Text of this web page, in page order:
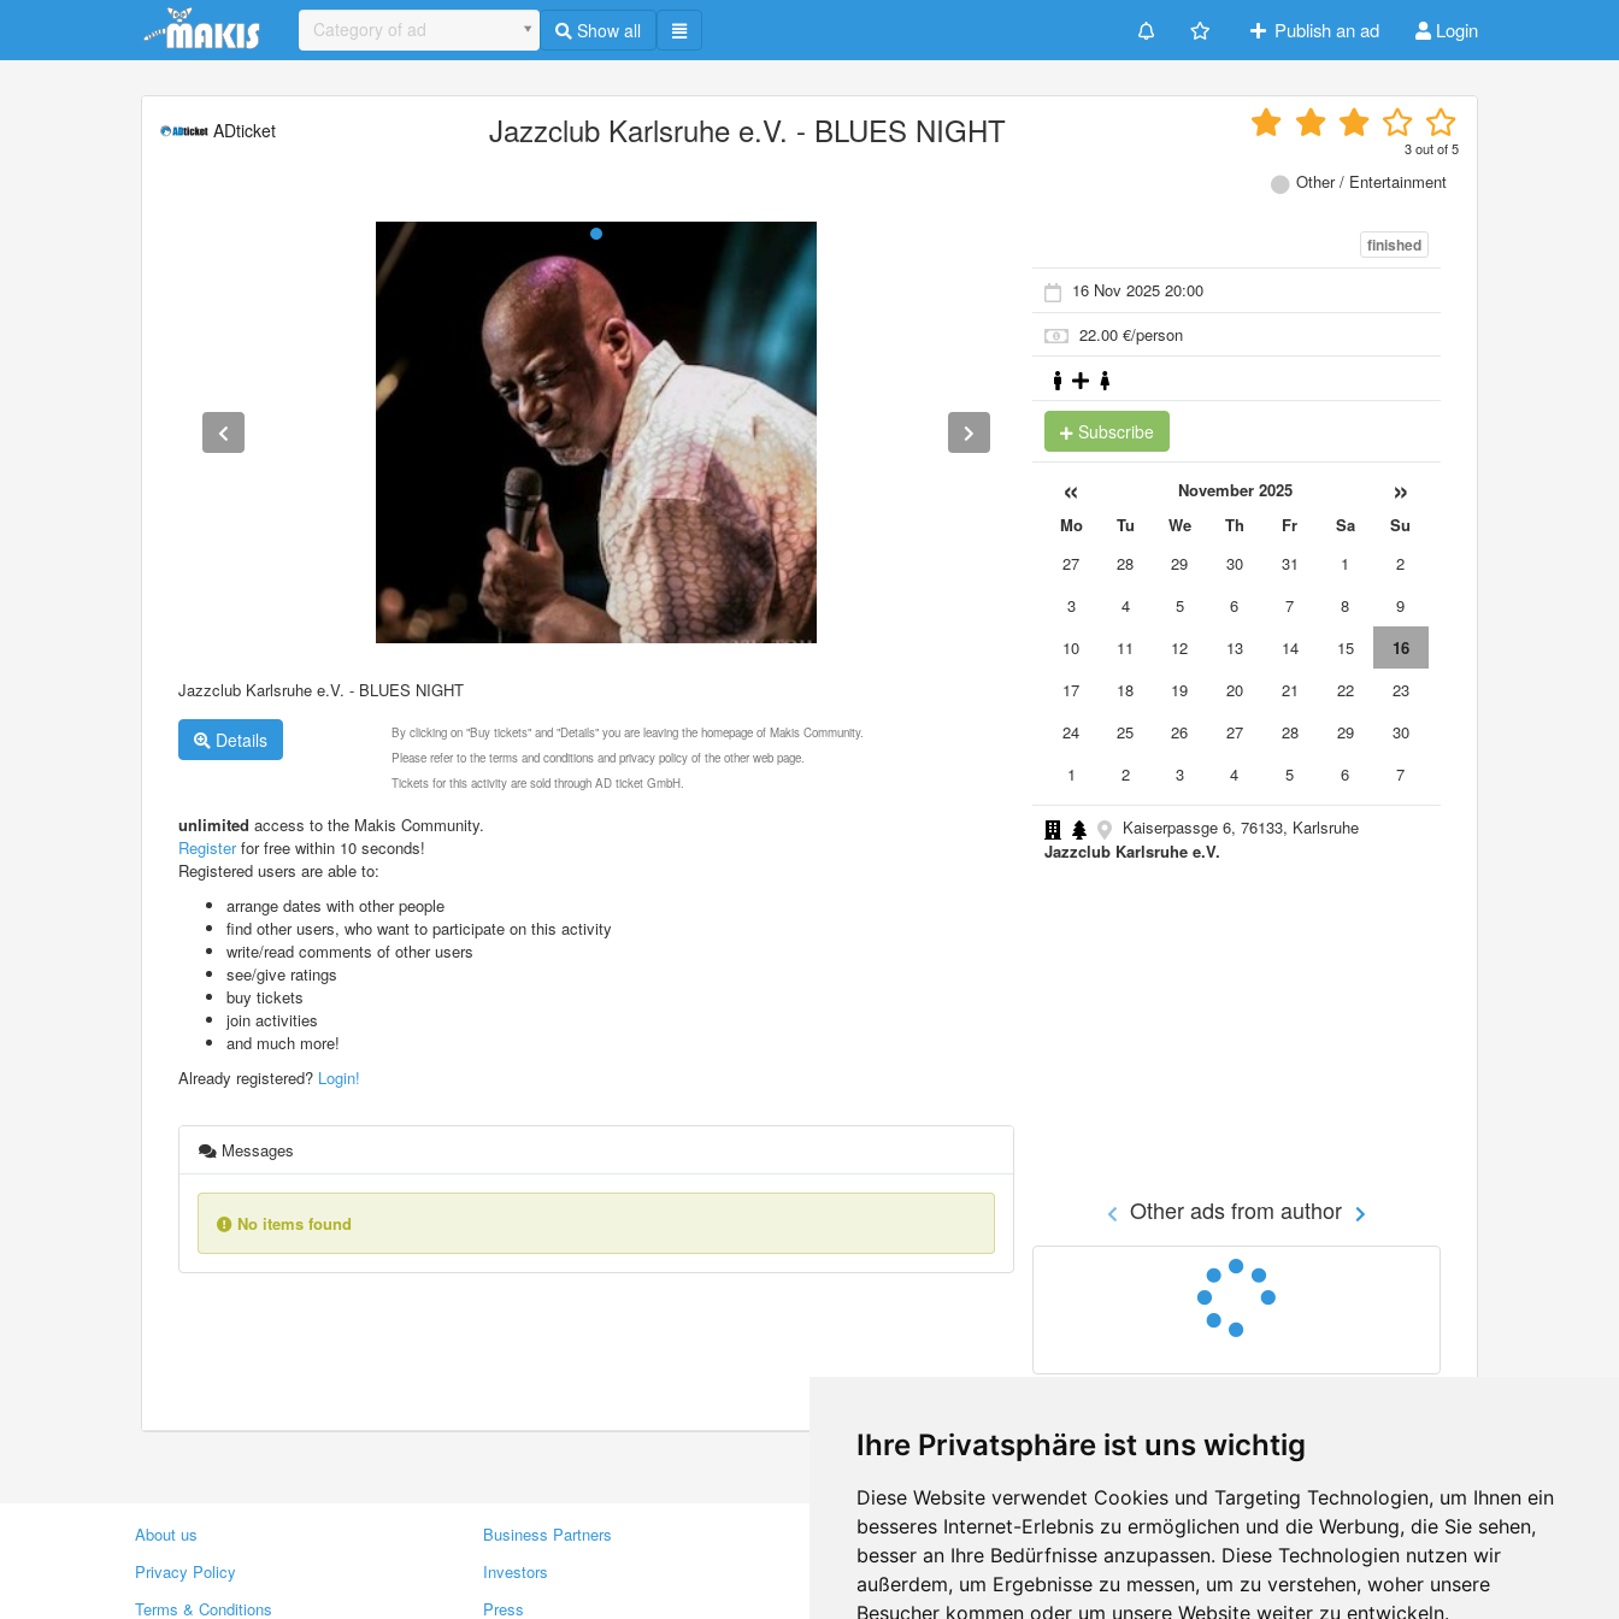
Ihre Privatsphäre ist uns wichtig
Diese Website verwendet Cookies und Targeting Technologien, um Ihnen ein
besseres Internet-Erlebnis zu ermöglichen und die Werbung, die Sie sehen,
besser an Ihre Bedürfnisse anzupassen. Diese Technologien nutzen wir
außerdem, um Ergebnisse zu messen, um zu verstehen, woher unsere
Besucher kommen oder um unsere Website weiter zu entwickeln.
Update cookies preferences
Category of ad Show all Publish an ad Login
ADticket Jazzclub Karlsruhe e.V. - BLUES NIGHT 3out of5
Other / Entertainment
Jazzclub Karlsruhe e.V. - BLUES NIGHT
Details
By clicking on "Buy tickets" and "Details" you are leaving the homepage of Makis Community.
Please refer to the terms and conditions and privacy policy of the other web page.
Tickets for this activity are sold through AD ticket GmbH.
unlimited access to the Makis Community.
Registerfor free within 10 seconds!
Registered users are able to:
arrange dates with other people
find other users, who want to participate on this activity
write/read comments of other users
see/give ratings
buy tickets
join activities
and much more!
Already registered? Login!
Messages
No items found
finished
16 Nov 2025 20:00
22.00 €/person
Subscribe
« November 2025 »
Mo Tu We Th Fr Sa
Su
27
28 29 30 31 1
2
3
4 5 6 7 8
9
10
11 12 13 14 15
16
17
18 19 20 21 22
23
24
25 26 27 28 29
30
1
2 3 4 5 6 7
Kaiserpassge 6, 76133, Karlsruhe
Jazzclub Karlsruhe e.V.
Other ads from author
About us
Privacy Policy
Terms & Conditions
Business Partners
Investors
Press
Contacts
Feedback
Report A Bug
Facebook
Twitter
YouTube